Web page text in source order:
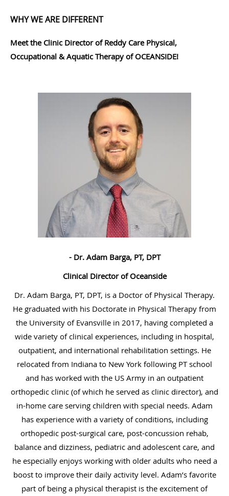
WHY WE ARE DIFFERENT
Meet the Clinic Director of Reddy Care Physical,
Occupational & Aquatic Therapy of OCEANSIDE!
- Dr. Adam Barga, PT, DPT
Clinical Director of Oceanside
Dr. Adam Barga, PT, DPT, is a Doctor of Physical Therapy.
He graduated with his Doctorate in Physical Therapy from
the University of Evansville in 2017, having completed a
wide variety of clinical experiences, including in hospital,
outpatient, and international rehabilitation settings. He
relocated from Indiana to New York following PT school
and has worked with the US Army in an outpatient
orthopedic clinic (of which he served as clinic director), and
in-home care serving children with special needs. Adam
has experience with a variety of conditions, including
orthopedic post-surgical care, post-concussion rehab,
balance and dizziness, pediatric and adolescent care, and
he especially enjoys working with older adults who need a
boost to improve their daily activity level. Adam’s favorite
part of being a physical therapist is the excitement of